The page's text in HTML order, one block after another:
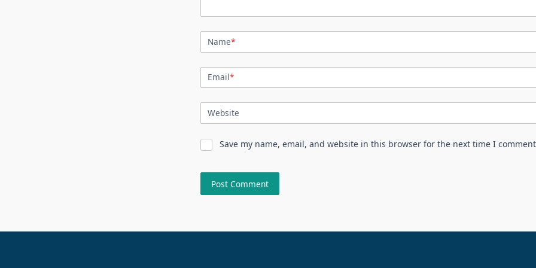
Name*
Email*
Website
Save my name, email, and website in this browser for the next time I